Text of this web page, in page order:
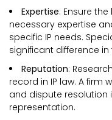
Expertise: Ensure
necessary expertise
specific IP needs.
significant difference
Reputation:
record in IP law. A firm
and dispute resolution
representation.